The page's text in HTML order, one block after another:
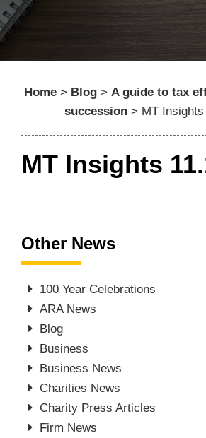
Home > Blog >A guide to tax
succession > MT
MT Insights
Other News
100 Year Celebrations
ARA News
Blog
Business
Business News
Charities News
Charity Press Articles
Firm News